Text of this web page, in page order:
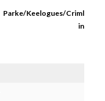
Parke/Keelogues/Criml
in